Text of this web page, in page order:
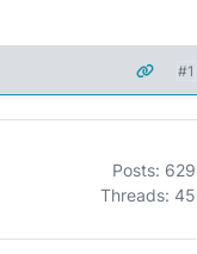
#1
Posts: 629
Threads: 45